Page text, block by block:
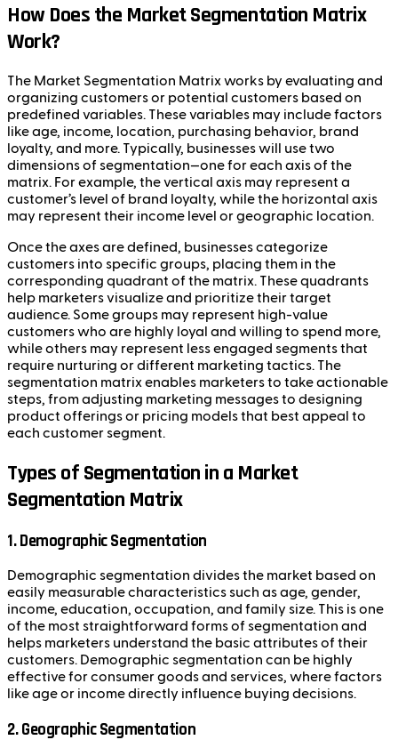
How Does the Market Segmentation Matrix
Work?
The Market Segmentation Matrix works by evaluating and
organizing customers or potential customers based on
predefined variables. These variables may include factors
like age, income, location, purchasing behavior, brand
loyalty, and more. Typically, businesses will use two
dimensions of segmentation—one for each axis of the
matrix. For example, the vertical axis may represent a
customer’s level of brand loyalty, while the horizontal axis
may represent their income level or geographic location.
Once the axes are defined, businesses categorize
customers into specific groups, placing them in the
corresponding quadrant of the matrix. These quadrants
help marketers visualize and prioritize their target
audience. Some groups may represent high-value
customers who are highly loyal and willing to spend more,
while others may represent less engaged segments that
require nurturing or different marketing tactics. The
segmentation matrix enables marketers to take actionable
steps, from adjusting marketing messages to designing
product offerings or pricing models that best appeal to
each customer segment.
Types of Segmentation in a Market
Segmentation Matrix
1.Demographic Segmentation
Demographic segmentation divides the market based on
easily measurable characteristics such as age, gender,
income, education, occupation, and family size. This is one
of the most straightforward forms of segmentation and
helps marketers understand the basic attributes of their
customers. Demographic segmentation can be highly
effective for consumer goods and services, where factors
like age or income directly influence buying decisions.
2.Geographic Segmentation